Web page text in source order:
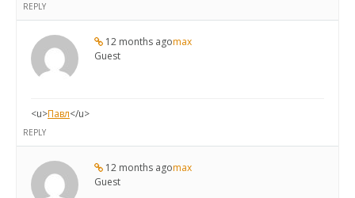
REPLY
12 months agomax
Guest
<u>Павл</u>
REPLY
12 months agomax
Guest